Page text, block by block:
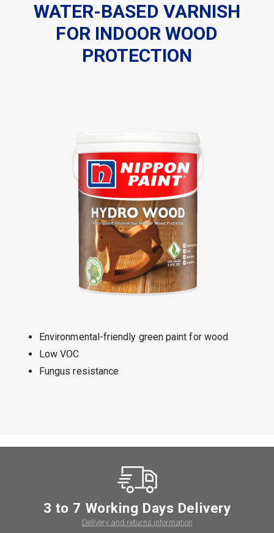
WATER-BASED VARNISH
FOR INDOOR WOOD
PROTECTION
Environmental-friendly green paint for wood
Low VOC
Fungus resistance
3 to 7 Working Days Delivery
Delivery and returns information